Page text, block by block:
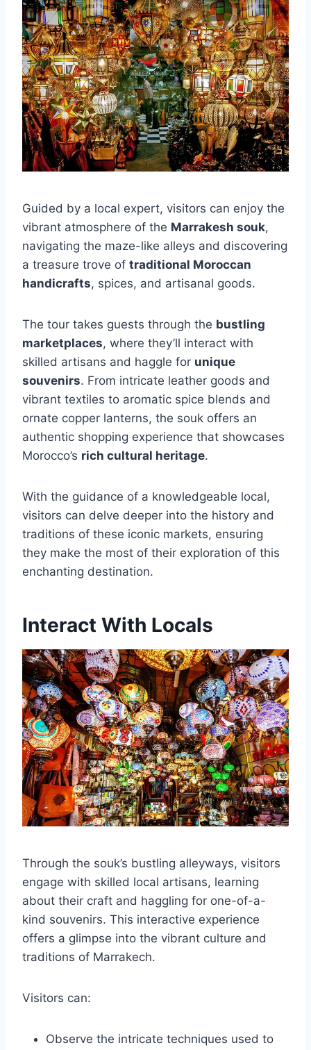
Guided by a local expert, visitors can enjoy the
vibrant atmosphere of the Marrakesh souk,
navigating the maze-like alleys and discovering
a treasure trove of traditional Moroccan
handicrafts, spices, and artisanal goods.
The tour takes guests through the bustling
marketplaces, where they’ll interact with
skilled artisans and haggle for unique
souvenirs. From intricate leather goods and
vibrant textiles to aromatic spice blends and
ornate copper lanterns, the souk offers an
authentic shopping experience that showcases
Morocco’s rich cultural heritage.
With the guidance of a knowledgeable local,
visitors can delve deeper into the history and
traditions of these iconic markets, ensuring
they make the most of their exploration of this
enchanting destination.
Interact With Locals
Through the souk’s bustling alleyways, visitors
engage with skilled local artisans, learning
about their craft and haggling for one-of-a-
kind souvenirs. This interactive experience
offers a glimpse into the vibrant culture and
traditions of Marrakech.
Visitors can:
Observe the intricate techniques used to